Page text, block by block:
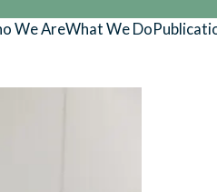
We AreWhat We Do